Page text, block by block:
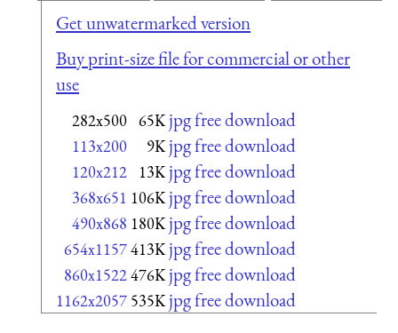
Get unwatermarked version
Buy print-size file for commercial or other
use
282x500 65K jpg free download
113x200 9K jpg free download
120x212 13K jpg free download
368x651 106K jpg free download
490x868 180K jpg free download
654x1157413K jpg free download
860x1522476K jpg free download
1162x2057 535K jpg free download